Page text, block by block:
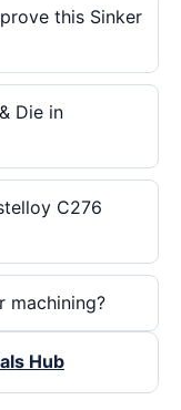
this Sinker
Die in
C276
machining?
Hub